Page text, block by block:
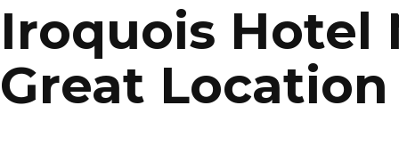
Iroquois Hotel
Great